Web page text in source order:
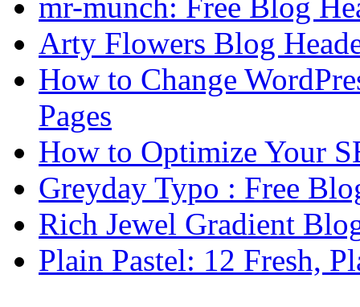
Arty Flowers Blog
How to Change
Pages
How to Optimize Your
Greyday Typo : Free
Rich Jewel Gradient
Plain Pastel: 12 Fresh,